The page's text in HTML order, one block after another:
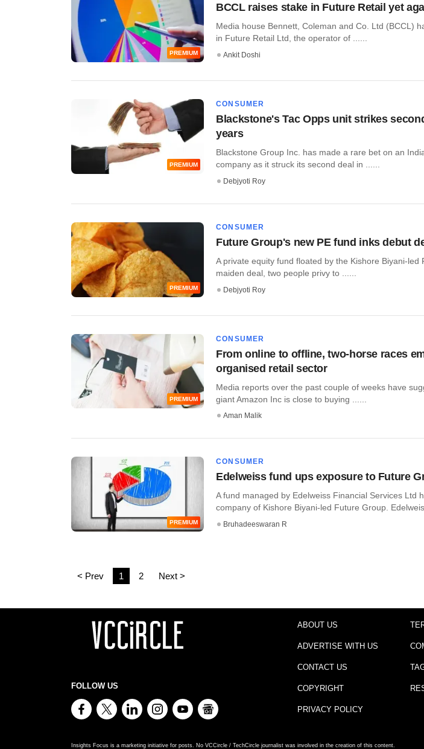
PREMIUM
BCCL raises stake in Future Retail yet
Media house Bennett, Coleman and Co. Ltd (BCCL)
in Future Retail Ltd, the operator of ......
Ankit Doshi
PREMIUM
CONSUMER
Blackstone's Tac Opps unit strikes
years
Blackstone Group Inc. has made a rare bet on an
company as it struck its second deal in ......
Debjyoti Roy
PREMIUM
CONSUMER
Future Group's new PE fund inks debut
A private equity fund floated by the Kishore Biyani-led
maiden deal, two people privy to ......
Debjyoti Roy
PREMIUM
CONSUMER
From online to offline, two-horse races
organised retail sector
Media reports over the past couple of weeks have
giant Amazon Inc is close to buying ......
Aman Malik
PREMIUM
CONSUMER
Edelweiss fund ups exposure to Future
A fund managed by Edelweiss Financial Services Ltd
company of Kishore Biyani-led Future Group.
Bruhadeeswaran R
< Prev 1 2 Next >
FOLLOW US
ABOUT US
ADVERTISE WITH US
CONTACT US
COPYRIGHT
PRIVACY POLICY
Insights Focus is a marketing initiative for posts. No VCCircle / TechCircle journalist was involved in the creation of this content.